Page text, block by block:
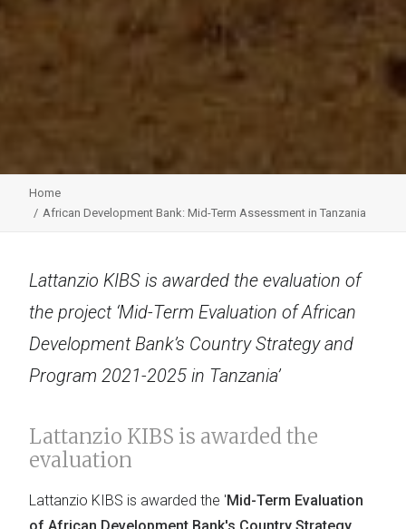
Home
African Development Bank: Mid-Term Assessment in Tanzania
Lattanzio KIBS is awarded the evaluation of
the project ‘Mid-Term Evaluation of African
Development Bank’s Country Strategy and
Program 2021-2025 in Tanzania’
Lattanzio KIBS is awarded the
evaluation
Lattanzio KIBS is awarded the 'Mid-Term Evaluation